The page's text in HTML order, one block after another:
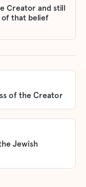
Creator and still
of that belief
of the Creator
Jewish